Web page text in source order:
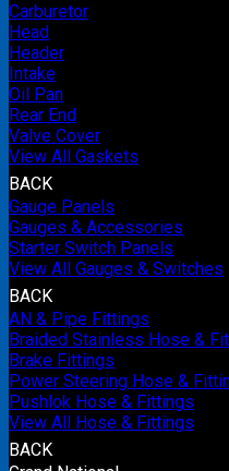
Carburetor
Head
Header
Intake
Oil Pan
Rear End
Valve Cover
View All Gaskets
BACK
Gauge Panels
Gauges & Accessories
Starter Switch Panels
View All Gauges & Switches
BACK
AN & Pipe Fittings
Braided Stainless Hose &
Brake Fittings
Power Steering Hose &
Pushlok Hose & Fittings
View All Hose & Fittings
BACK